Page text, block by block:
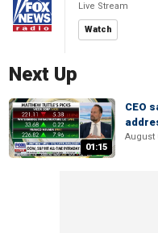
Live Stream
Watch
Next Up
01:15
CEO
August